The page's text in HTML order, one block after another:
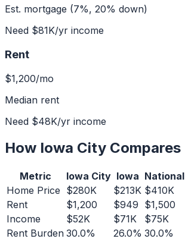
Est. mortgage (7%, 20% down)
Need $81K/yr income
Rent
$1,200/mo
Median rent
Need $48K/yr income
How Iowa City Compares
Metric Iowa City Iowa National
Home Price $280K $213K $410K
Rent
$1,200 $949 $1,500
Income
$52K $71K
$75K
Rent Burden 30.0% 26.0% 30.0%